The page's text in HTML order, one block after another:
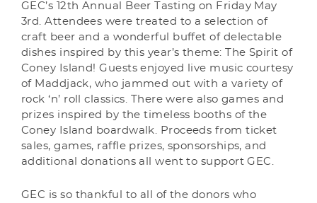
GEC’s 12th Annual Beer Tasting on Friday May
3rd. Attendees were treated to a selection of
craft beer and a wonderful buffet of delectable
dishes inspired by this year’s theme: The Spirit of
Coney Island! Guests enjoyed live music courtesy
of Maddjack, who jammed out with a variety of
rock ‘n’ roll classics. There were also games and
prizes inspired by the timeless booths of the
Coney Island boardwalk. Proceeds from ticket
sales, games, raffle prizes, sponsorships, and
additional donations all went to support GEC.
GEC is so thankful to all of the donors who